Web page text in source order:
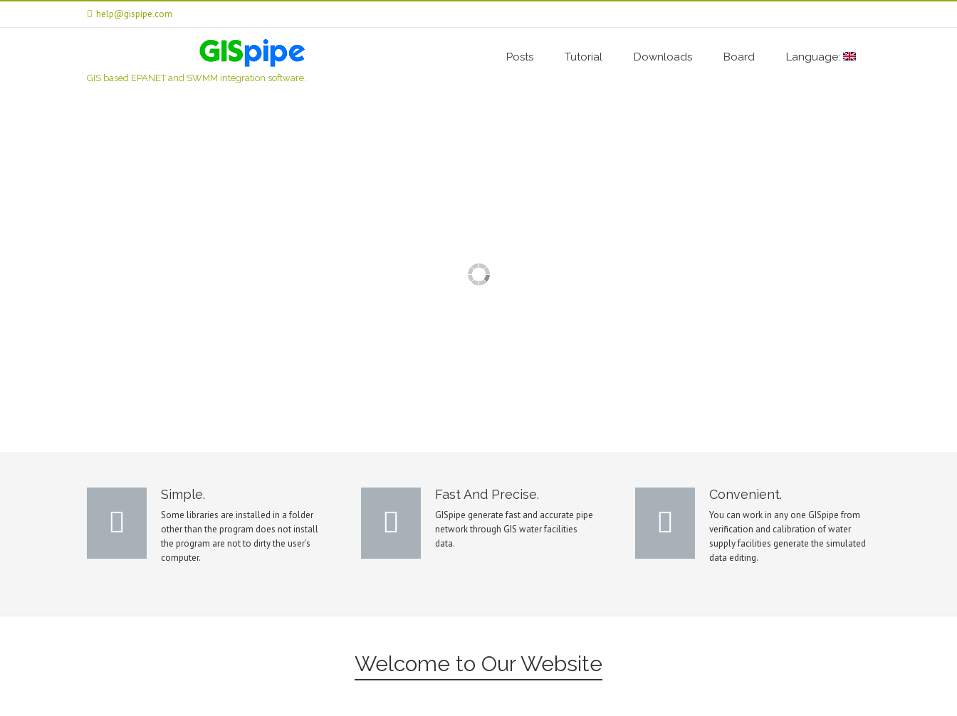
help@gispipe.com
GIS based EPANET and SWMM integration software.
Posts Tutorial Downloads Board Language:
Simple.
Some libraries are installed in a folder
other than the program does not install
the program are not to dirty the user’s
computer.
Fast And Precise.
GISpipe generate fast and accurate pipe
network through GIS water facilities
data.
Convenient.
You can work in any one GISpipe from
verification and calibration of water
supply facilities generate the simulated
data editing.
Welcome to Our Website